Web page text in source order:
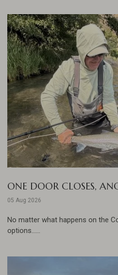
ONE DOOR CLOSES,
05 Aug 2026
No matter what happens on the
options......